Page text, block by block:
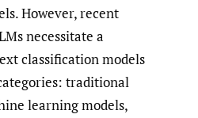
However, recent
necessitate a
classification models
traditional
learning models,